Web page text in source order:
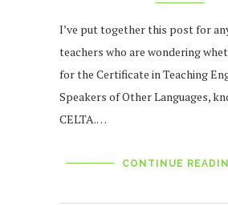
I’ve put together this post for
teachers who are wondering
for the Certificate in Teaching
Speakers of Other Languages,
CELTA.…
CONTINUE